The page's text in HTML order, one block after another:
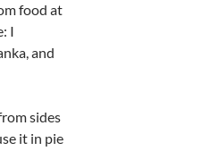
food at
I
and
sides
it in pie